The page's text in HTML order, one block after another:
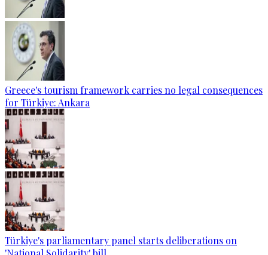
Greece's tourism framework carries no legal consequences
for Türkiye: Ankara
Türkiye's parliamentary panel starts deliberations on